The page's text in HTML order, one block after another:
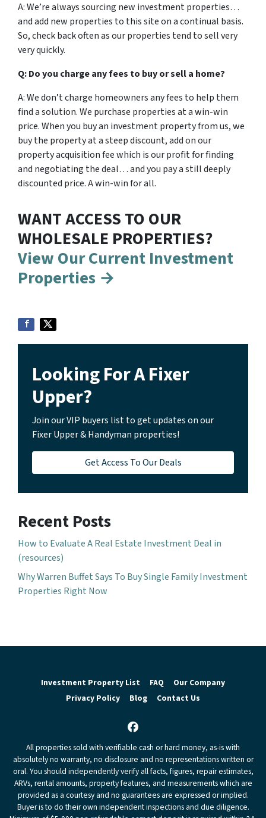
A: We’re always sourcing new investment properties…
and add new properties to this site on a continual basis.
So, check back often as our properties tend to sell very
very quickly.
Q: Do you charge any fees to buy or sell a home?
A: We don’t charge homeowners any fees to help them
find a solution. We purchase properties at a win-win
price. When you buy an investment property from us, we
buy the property at a steep discount, add on our
property acquisition fee which is our profit for finding
and negotiating the deal… and you pay a still deeply
discounted price. A win-win for all.
WANT ACCESS TO OUR
WHOLESALE PROPERTIES?
View Our Current Investment
Properties →
Looking For A Fixer
Upper?
Join our VIP buyers list to get updates on our
Fixer Upper & Handyman properties!
Get Access To Our Deals
Recent Posts
How to Evaluate A Real Estate Investment Deal in
(resources)
Why Warren Buffet Says To Buy Single Family Investment
Properties Right Now
Investment Property List FAQ
Our Company
Privacy Policy
Blog Contact Us
Facebook
All properties sold with verifiable cash or hard money, as-is with
absolutely no warranty, no disclosure and no representations written or
oral. You should independently verify all facts, figures, repair estimates,
ARVs, rental amounts, property features, and measurements which are
provided as a courtesy and no guarantees are expressed or implied.
Buyer is to do their own independent inspections and due diligence.